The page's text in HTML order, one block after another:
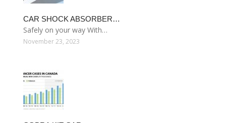
CAR SHOCK ABSORBER…
Safely on your way With…
November 23, 2023